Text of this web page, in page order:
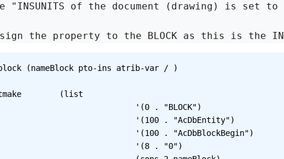
"INSUNITS of the document (drawing) is
the property to the BLOCK as this is the
(nameBlock pto-ins atrib-var / )